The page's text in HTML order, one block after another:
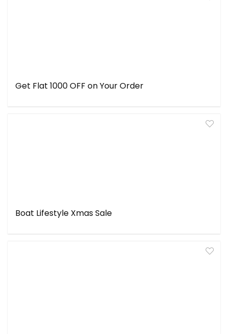
Get Flat ₹1000 OFF on Your Order
Boat Lifestyle Xmas Sale